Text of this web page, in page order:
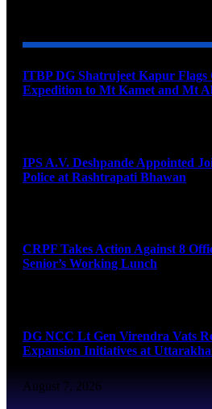
ITBP DG Shatrujeet Kapur Flags
Expedition to Mt Kamet and Mt
IPS A.V. Deshpande Appointed
Police at Rashtrapati Bhawan
CRPF Takes Action Against 8
Senior’s Working Lunch
DG NCC Lt Gen Virendra Vats
Expansion Initiatives at
August 7, 2026